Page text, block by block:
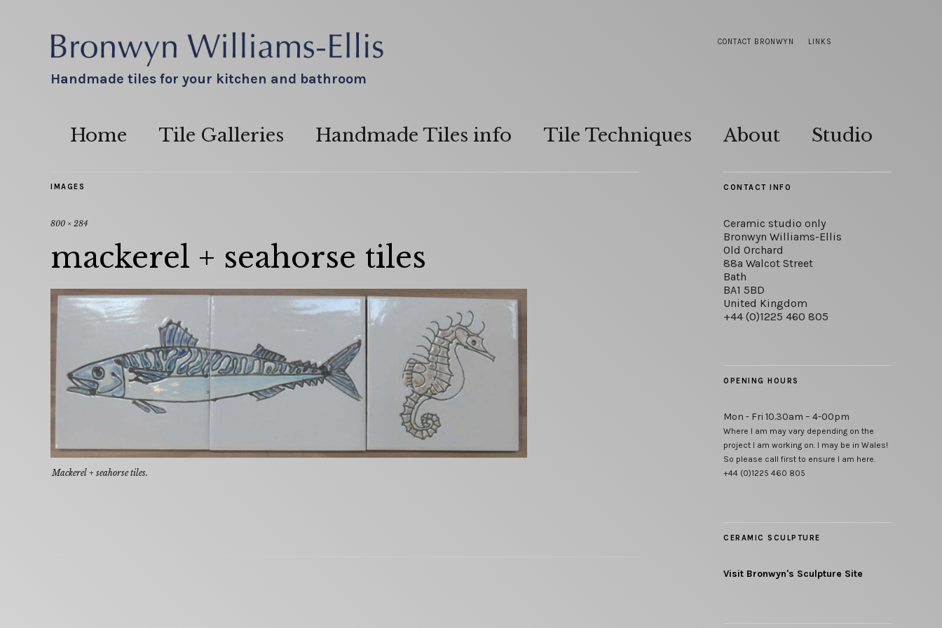
CONTACT BRONWYN LINKS
Handmade tiles for your kitchen and bathroom
Home Tile Galleries Handmade Tiles info Tile Techniques About Studio
IMAGES
800 × 284
mackerel + seahorse tiles
Mackerel + seahorse tiles.
CONTACT INFO
Ceramic studio only
Bronwyn Williams-Ellis
Old Orchard
88a Walcot Street
Bath
BA1 5BD
United Kingdom
+44 (0)1225 460 805
OPENING HOURS
Mon - Fri 10.30am – 4-00pm
Where I am may vary depending on the
project I am working on. I may be in Wales!
So please call first to ensure I am here.
+44 (0)1225 460 805
CERAMIC SCULPTURE
Visit Bronwyn's Sculpture Site